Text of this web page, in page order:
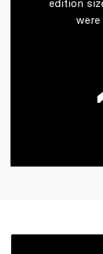
edition